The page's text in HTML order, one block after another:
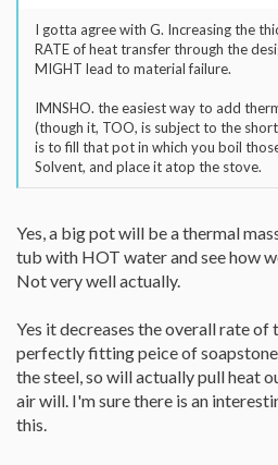
I gotta agree with G. Increasing the
RATE of heat transfer through the
MIGHT lead to material failure.
IMNSHO. the easiest way to add
(though it, TOO, is subject to the
is to fill that pot in which you boil
Solvent, and place it atop the stove.
Yes, a big pot will be a thermal
tub with HOT water and see how
Not very well actually.
Yes it decreases the overall rate of
perfectly fitting peice of
the steel, so will actually pull heat
air will. I'm sure there is an
this.